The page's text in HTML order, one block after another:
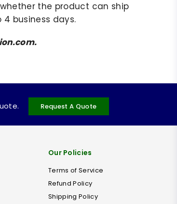
the product can ship
business days.
Request A Quote
Our Policies
Terms of Service
Refund Policy
Shipping Policy